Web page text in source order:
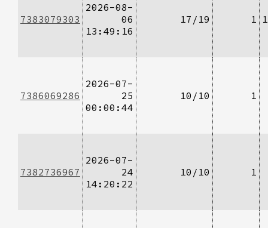
7383079303
2026-08-
06
13:49:16
17/19 1
7386069286
2026-07-
25
00:00:44
10/10 1
7382736967
2026-07-
24
14:20:22
10/10 1